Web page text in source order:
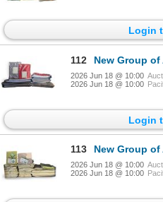
Login
112 New Group of Assorted
2026 Jun 18 @ 10:00
2026 Jun 18 @ 10:00
Login
113 New Group of Assorted
2026 Jun 18 @ 10:00
2026 Jun 18 @ 10:00